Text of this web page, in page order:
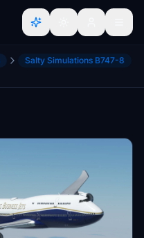
Salty Simulations B747-8